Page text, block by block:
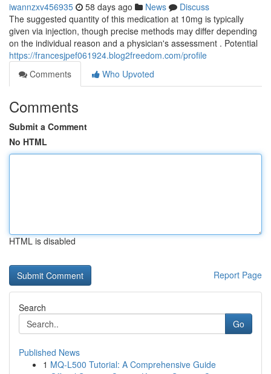
iwannzxv456935 58 days ago News
Discuss
The suggested quantity of this medication at 10mg is typically
given via injection, though precise methods may differ depending
on the individual reason and a physician's assessment . Potential
https://francesjpef061924.blog2freedom.com/profile
Comments
Who Upvoted
Comments
Submit a Comment
No HTML
HTML is disabled
Report Page
Search
Go
Published News
1 MQ-L500 Tutorial: A Comprehensive Guide